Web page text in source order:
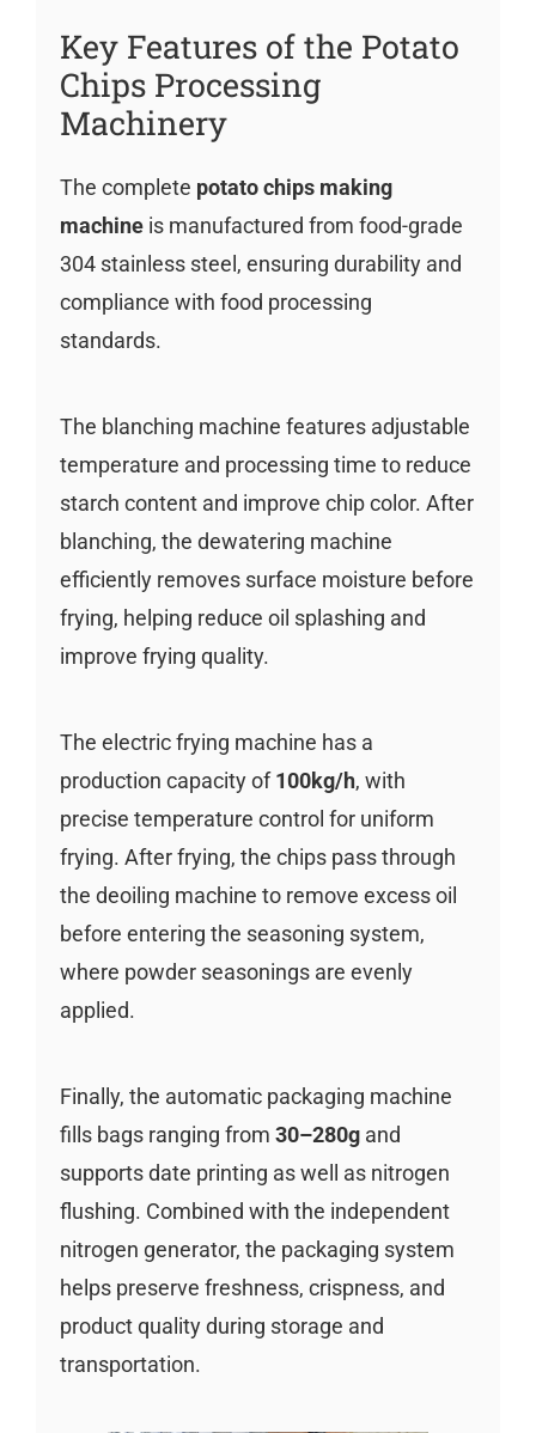
Key Features of the Potato
Chips Processing
Machinery
The complete potato chips making
machineis manufactured from food-grade
304 stainless steel, ensuring durability and
compliance with food processing
standards.
The blanching machine features adjustable
temperature and processing time to reduce
starch content and improve chip color. After
blanching, the dewatering machine
efficiently removes surface moisture before
frying, helping reduce oil splashing and
improve frying quality.
The electric frying machine has a
production capacity of100kg/h, with
precise temperature control for uniform
frying. After frying, the chips pass through
the deoiling machine to remove excess oil
before entering the seasoning system,
where powder seasonings are evenly
applied.
Finally, the automatic packaging machine
fills bags ranging from 30–280gand
supports date printing as well as nitrogen
flushing. Combined with the independent
nitrogen generator, the packaging system
helps preserve freshness, crispness, and
product quality during storage and
transportation.